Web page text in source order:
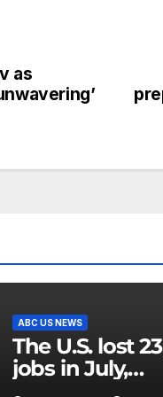
as
ABC US NEWS
The U.S. lost
jobs in July,
government